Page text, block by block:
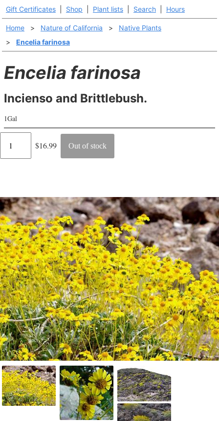
Gift Certificates Shop Plant lists Search Hours
Home > Nature of California >
Native Plants
>
Encelia farinosa
Encelia farinosa
Incienso and Brittlebush.
1Gal
Regular
$16.99 Out of stock